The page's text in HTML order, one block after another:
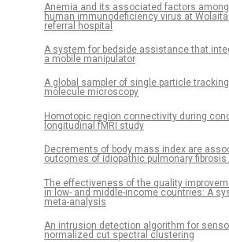
Anemia and its associated factors
human immunodeficiency virus at
referral hospital
A system for bedside assistance that
a mobile manipulator
A global sampler of single particle
molecule microscopy
Homotopic region connectivity during
longitudinal fMRI study
Decrements of body mass index are
outcomes of idiopathic pulmonary fibrosis
The effectiveness of the quality
in low- and middle-income countries: A
meta-analysis
An intrusion detection algorithm for
normalized cut spectral clustering